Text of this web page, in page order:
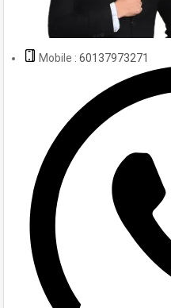
Mobile : 60137973271